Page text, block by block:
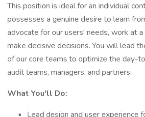
This position is ideal for an individual
possesses a genuine desire to learn
advocate for our users' needs, work at a
make decisive decisions. You will lead
of our core teams to optimize the day-
audit teams, managers, and partners.
What You'll Do:
Lead design and user experience